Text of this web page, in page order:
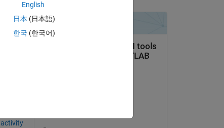
English
日本 (日本語)
한국 (한국어)